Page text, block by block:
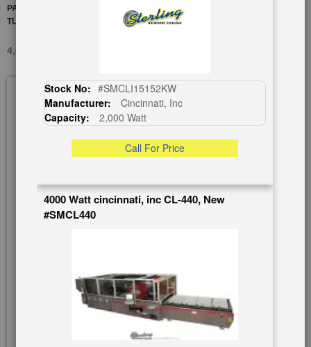
PALLET SYSTEM "RECENTLY SERVICED BY AMADA" WITH PIPE
TURNING ATTACHMENT
4,000 WATT AMADA THETA LC-3015C2, USED #A5962
Stock No: #SMCLI15152KW
Manufacturer:
Cincinnati, Inc
Capacity:
2,000 Watt
Call For Price
4000 Watt cincinnati, inc CL-440, New
#SMCL440